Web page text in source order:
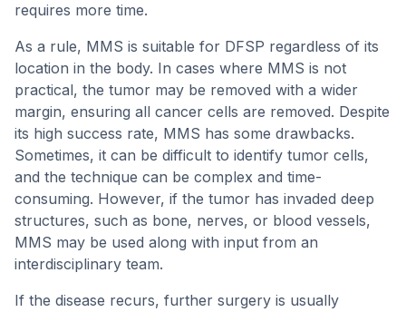
requires more time.
As a rule, MMS is suitable for DFSP regardless of its
location in the body. In cases where MMS is not
practical, the tumor may be removed with a wider
margin, ensuring all cancer cells are removed. Despite
its high success rate, MMS has some drawbacks.
Sometimes, it can be difficult to identify tumor cells,
and the technique can be complex and time-
consuming. However, if the tumor has invaded deep
structures, such as bone, nerves, or blood vessels,
MMS may be used along with input from an
interdisciplinary team.
If the disease recurs, further surgery is usually